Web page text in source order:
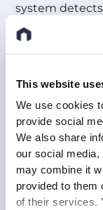
This website
We use cookies
provide social
We also share
our social
may combine it
provided to them
of their services.
system
automatically
reducing
Eliminate
Automate
detect defects
Six Sigma
Accelerate